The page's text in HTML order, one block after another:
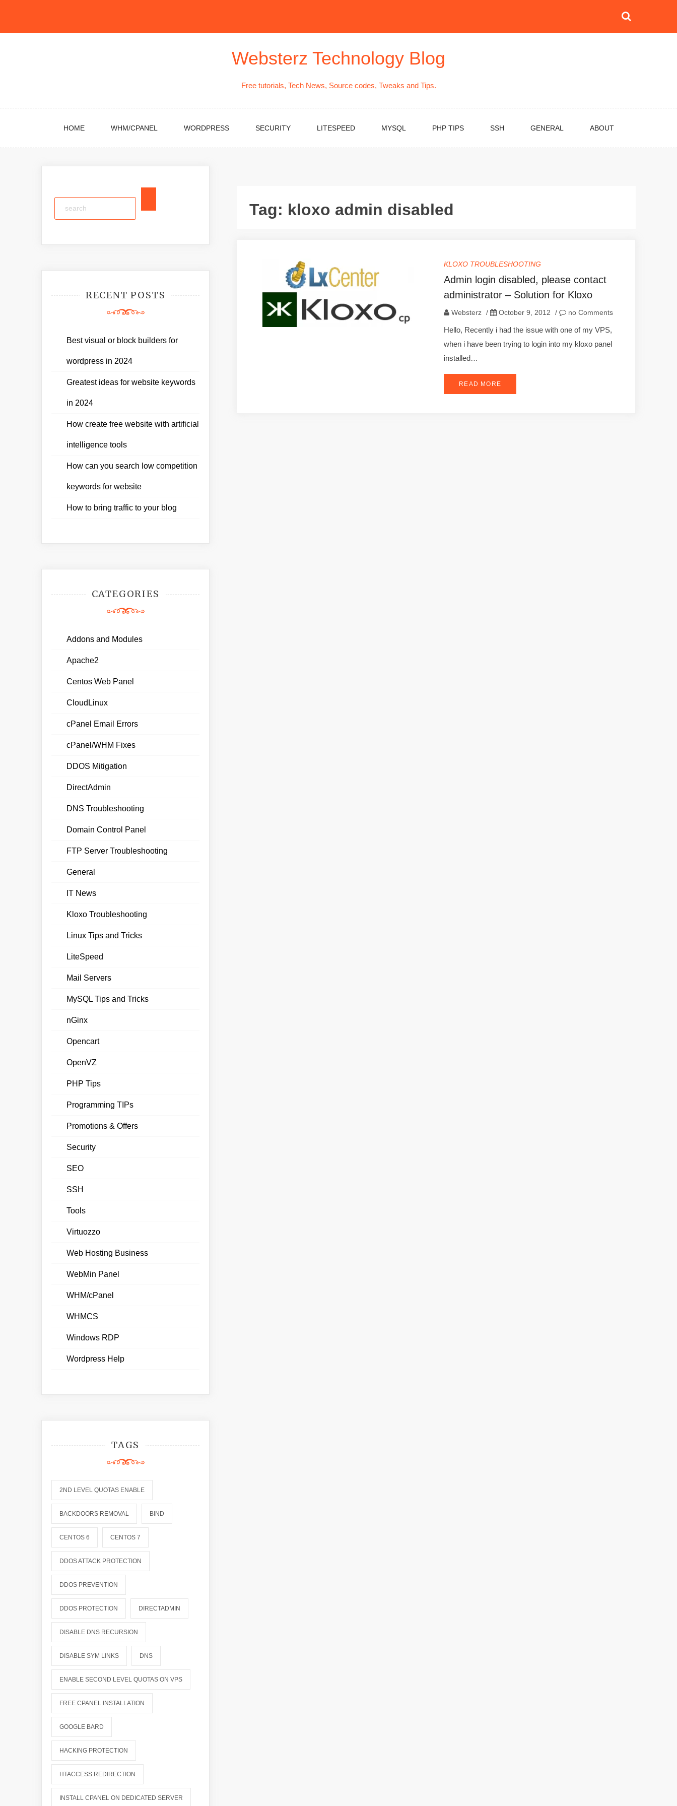
Websterz Technology Blog
Free tutorials, Tech News, Source codes, Tweaks and Tips.
HOME WHM/CPANEL WORDPRESS SECURITY LITESPEED MYSQL PHP TIPS SSH GENERAL ABOUT
Tag: kloxo admin disabled
KLOXO TROUBLESHOOTING
Admin login disabled, please contact
administrator – Solution for Kloxo
Websterz / October 9, 2012 / no Comments
Hello, Recently i had the issue with one of my VPS,
when i have been trying to login into my kloxo panel
installed…
READ MORE
RECENT POSTS
Best visual or block builders for
wordpress in 2024
Greatest ideas for website keywords
in 2024
How create free website with artificial
intelligence tools
How can you search low competition
keywords for website
How to bring traffic to your blog
CATEGORIES
Addons and Modules
Apache2
Centos Web Panel
CloudLinux
cPanel Email Errors
cPanel/WHM Fixes
DDOS Mitigation
DirectAdmin
DNS Troubleshooting
Domain Control Panel
FTP Server Troubleshooting
General
IT News
Kloxo Troubleshooting
Linux Tips and Tricks
LiteSpeed
Mail Servers
MySQL Tips and Tricks
nGinx
Opencart
OpenVZ
PHP Tips
Programming TIPs
Promotions & Offers
Security
SEO
SSH
Tools
Virtuozzo
Web Hosting Business
WebMin Panel
WHM/cPanel
WHMCS
Windows RDP
Wordpress Help
TAGS
2ND LEVEL QUOTAS ENABLE
BACKDOORS REMOVAL BIND
CENTOS 6 CENTOS 7
DDOS ATTACK PROTECTION
DDOS PREVENTION
DDOS PROTECTION DIRECTADMIN
DISABLE DNS RECURSION
DISABLE SYM LINKS DNS
ENABLE SECOND LEVEL QUOTAS ON VPS
FREE CPANEL INSTALLATION
GOOGLE BARD
HACKING PROTECTION
HTACCESS REDIRECTION
INSTALL CPANEL ON DEDICATED SERVER